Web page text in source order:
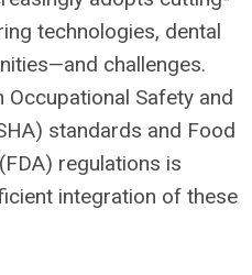
technologies, dental
challenges.
Occupational Safety and
standards and Food
regulations is
integration of these